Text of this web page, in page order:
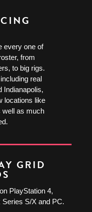
every one of
from
to big rigs.
real
Indianapolis,
locations like
well as much
GRID
PlayStation 4,
S/X and PC.